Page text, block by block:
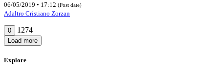
06/05/2019 • 17:12 (Post date)
Adaltro Cristiano Zorzan
0 1274
Load more
Explore